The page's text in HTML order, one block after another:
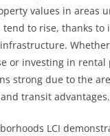
values in areas
to rise, thanks to
or investing in rental
strong due to the
transit advantages.
LCI